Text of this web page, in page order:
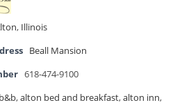
, Illinois
Beall Mansion
618-474-9100
,alton bed and breakfast,alton inn,